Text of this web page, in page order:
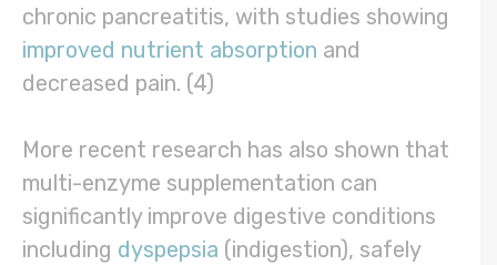
chronic pancreatitis, with studies showing
improved nutrient absorption and
decreased pain. (4)
More recent research has also shown that
multi-enzyme supplementation can
significantly improve digestive conditions
including dyspepsia (indigestion), safely